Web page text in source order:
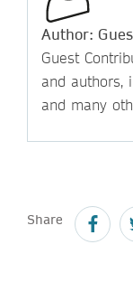
Author:
Guest
and authors,
and many
Share